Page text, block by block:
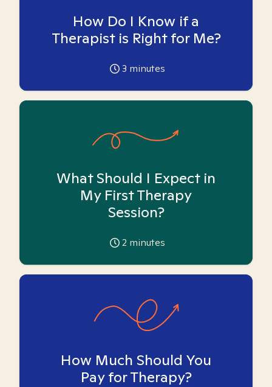
How Do I Know if a
Therapist is Right for Me?
3 minutes
What Should I Expect in
My First Therapy
Session?
2 minutes
How Much Should You
Pay for Therapy?